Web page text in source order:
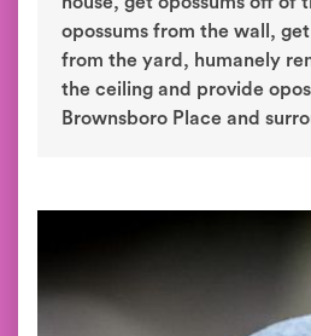
opossums from the wall,
from the yard, humanely
the ceiling and provide
Brownsboro Place and